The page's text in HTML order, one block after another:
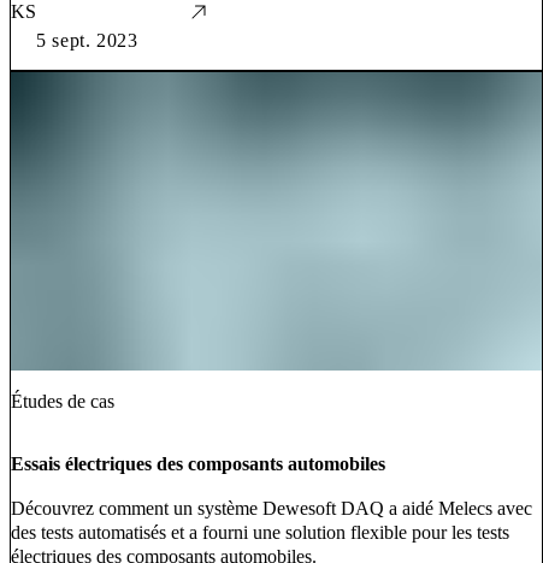
KS
5 sept. 2023
Études de cas
Essais électriques des composants automobiles
Découvrez comment un système Dewesoft DAQ a aidé Melecs avec
des tests automatisés et a fourni une solution flexible pour les tests
électriques des composants automobiles.